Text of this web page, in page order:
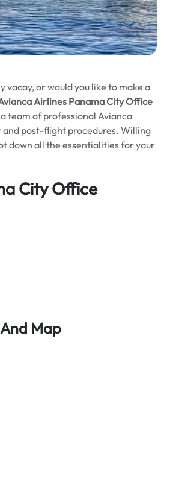
or would you like to make a
Airlines Panama City Office
team of professional Avianca
post-flight procedures. Willing
down all the essentialities for your
City Office
Map